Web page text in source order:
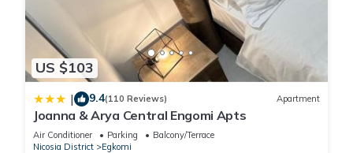
US $103
| 9.4(110 Reviews) Apartment
Joanna & Arya Central Engomi Apts
Air Conditioner Parking
Balcony/Terrace
Nicosia District
Egkomi